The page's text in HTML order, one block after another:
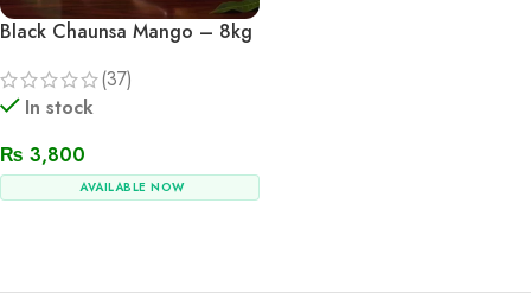
Black Chaunsa Mango – 8kg
(37)
In stock
₨ 3,800
AVAILABLE NOW